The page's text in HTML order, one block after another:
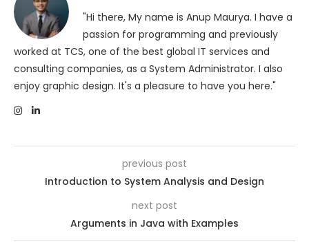
"Hi there, My name is Anup Maurya. I have a
passion for programming and previously
worked at TCS, one of the best global IT services and
consulting companies, as a System Administrator. I also
enjoy graphic design. It's a pleasure to have you here."
previous post
Introduction to System Analysis and Design
next post
Arguments in Java with Examples